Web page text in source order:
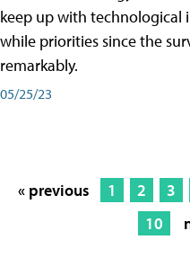
keep up with
while priorities since the
remarkably.
05/25/23
« previous 1 2 3
10